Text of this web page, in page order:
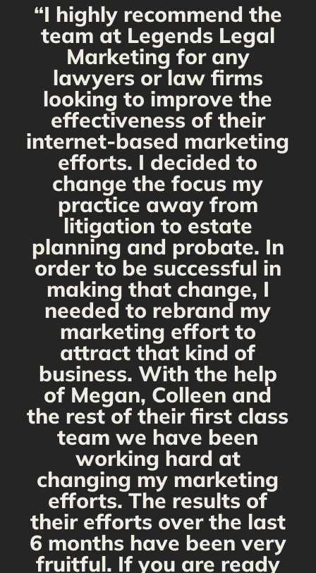
“I highly recommend the
team at Legends Legal
Marketing for any
lawyers or law firms
looking to improve the
effectiveness of their
internet-based marketing
efforts. I decided to
change the focus my
practice away from
litigation to estate
planning and probate. In
order to be successful in
making that change, I
needed to rebrand my
marketing effort to
attract that kind of
business. With the help
of Megan, Colleen and
the rest of their first class
team we have been
working hard at
changing my marketing
efforts. The results of
their efforts over the last
6 months have been very
fruitful. If you are ready